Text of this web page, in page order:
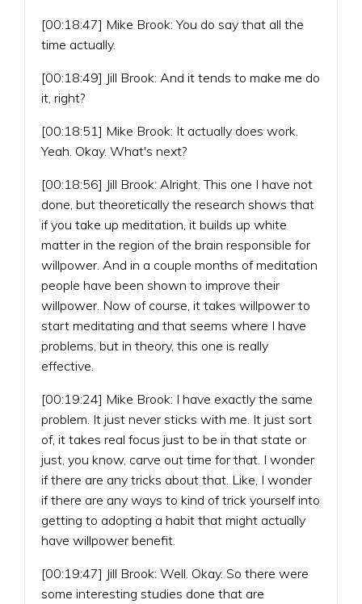
[00:18:47] Mike Brook: You do say that all the
time actually.
[00:18:49] Jill Brook: And it tends to make me do
it, right?
[00:18:51] Mike Brook: It actually does work.
Yeah. Okay. What's next?
[00:18:56] Jill Brook: Alright. This one I have not
done, but theoretically the research shows that
if you take up meditation, it builds up white
matter in the region of the brain responsible for
willpower. And in a couple months of meditation
people have been shown to improve their
willpower. Now of course, it takes willpower to
start meditating and that seems where I have
problems, but in theory, this one is really
effective.
[00:19:24] Mike Brook: I have exactly the same
problem. It just never sticks with me. It just sort
of, it takes real focus just to be in that state or
just, you know, carve out time for that. I wonder
if there are any tricks about that. Like, I wonder
if there are any ways to kind of trick yourself into
getting to adopting a habit that might actually
have willpower benefit.
[00:19:47] Jill Brook: Well. Okay. So there were
some interesting studies done that are